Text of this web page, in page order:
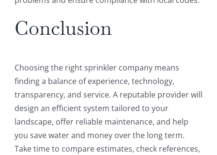
Conclusion
Choosing the right sprinkler company means
finding a balance of experience, technology,
transparency, and service. A reputable provider will
design an efficient system tailored to your
landscape, offer reliable maintenance, and help
you save water and money over the long term.
Take time to compare estimates, check references,